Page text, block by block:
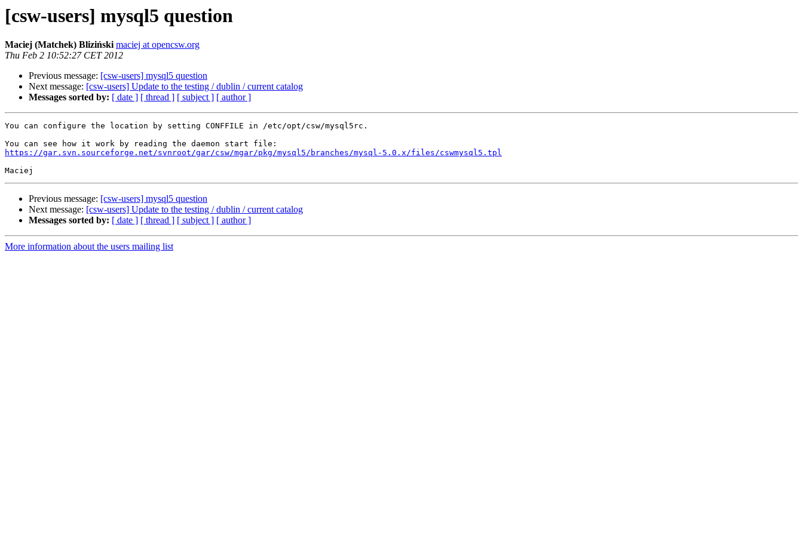
[csw-users] mysql5 question
Maciej (Matchek) Bliziński maciej at opencsw.org
Thu Feb 2 10:52:27 CET 2012
Previous message: [csw-users] mysql5 question
Next message: [csw-users] Update to the testing / dublin / current catalog
Messages sorted by: [ date ] [ thread ] [ subject ] [ author ]
You can configure the location by setting CONFFILE in /etc/opt/csw/mysql5rc.
https://gar.svn.sourceforge.net/svnroot/gar/csw/mgar/pkg/mysql5/branches/mysql-5.0.x/files/cswmysql5.tpl
Previous message: [csw-users] mysql5 question
Next message: [csw-users] Update to the testing / dublin / current catalog
Messages sorted by: [ date ] [ thread ] [ subject ] [ author ]
More information about the users mailing list